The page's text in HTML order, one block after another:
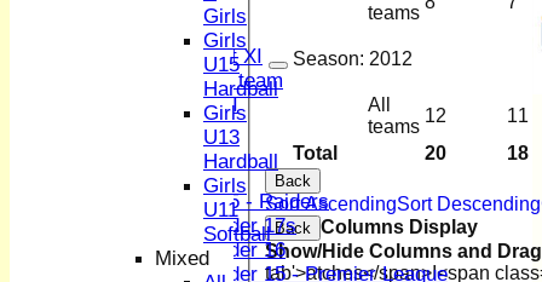
Midweek XI
Women's First XI
Women's U19 team
Sunday 2nd XI
Junior Teams
U15 - Raiders
Under 17s
Under 16
Under 15 - Premier League
Total 20 18
teams
Season: 2012
All
teams
12 11
Back
Sort AscendingSort Descending
Back Columns Display
Show/Hide Columns and
tab'>atches</span>I<span
Girls
Girls
U15
Hardball
Girls
U13
Hardball
Girls
U11
Softball
Mixed